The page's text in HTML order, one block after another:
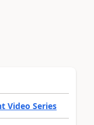
Video Series